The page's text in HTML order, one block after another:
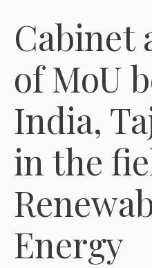
Cabinet
of MoU
India,
in the
Energy